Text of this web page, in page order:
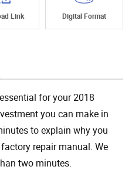
Link Digital Format
for your 2018
you can make in
to explain why you
repair manual. We
two minutes.